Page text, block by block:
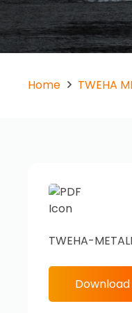
Home TWEHA
TWEHA-
Download